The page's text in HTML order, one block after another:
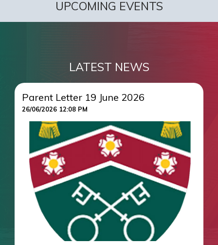
UPCOMING EVENTS
LATEST NEWS
Parent Letter 19 June 2026
26/06/2026 12:08 PM